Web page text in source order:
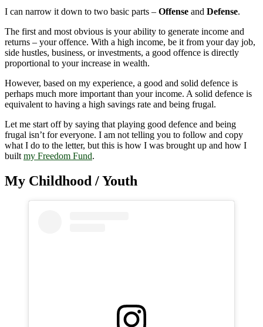
I can narrow it down to two basic parts – Offense and Defense.
The first and most obvious is your ability to generate income and
returns – your offence. With a high income, be it from your day job,
side hustles, business, or investments, a good offence is directly
proportional to your increase in wealth.
However, based on my experience, a good and solid defence is
perhaps much more important than your income. A solid defence is
equivalent to having a high savings rate and being frugal.
Let me start off by saying that playing good defence and being
frugal isn’t for everyone. I am not telling you to follow and copy
what I do to the letter, but this is how I was brought up and how I
built my Freedom Fund.
My Childhood / Youth